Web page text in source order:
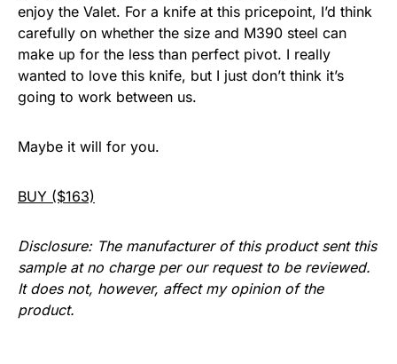
enjoy the Valet. For a knife at this pricepoint, I’d think
carefully on whether the size and M390 steel can
make up for the less than perfect pivot. I really
wanted to love this knife, but I just don’t think it’s
going to work between us.
Maybe it will for you.
BUY ($163)
Disclosure: The manufacturer of this product sent this
sample at no charge per our request to be reviewed.
It does not, however, affect my opinion of the
product.